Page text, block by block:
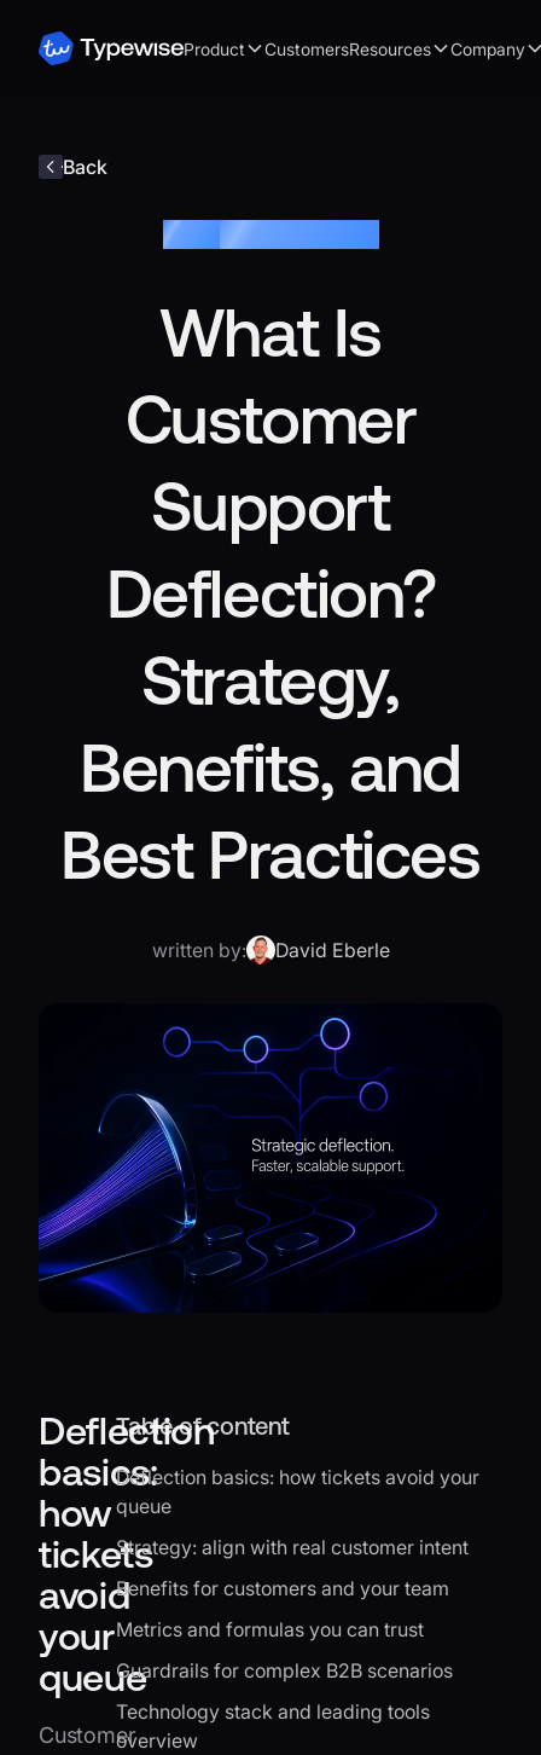
Product CustomersResources Company
Back
Blog /
What Is
Customer
Support
Deflection?
Strategy,
Benefits, and
Best Practices
written by: David Eberle
Deflection
basics:
how
tickets
avoid
your
queue
Customer
Table of content
Deflection basics: how tickets avoid your
queue
Strategy: align with real customer intent
Benefits for customers and your team
Metrics and formulas you can trust
Guardrails for complex B2B scenarios
Technology stack and leading tools
overview